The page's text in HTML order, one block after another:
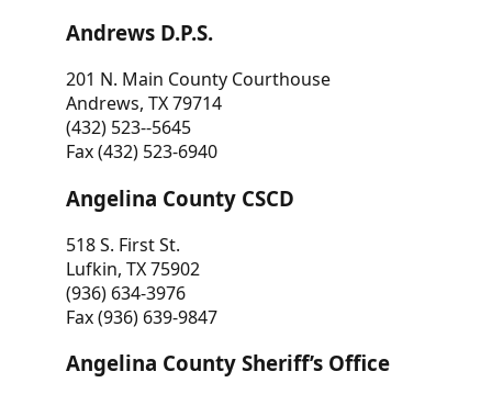
Andrews D.P.S.
201 N. Main County Courthouse
Andrews, TX 79714
(432) 523--5645
Fax (432) 523-6940
Angelina County CSCD
518 S. First St.
Lufkin, TX 75902
(936) 634-3976
Fax (936) 639-9847
Angelina County Sheriff’s Office